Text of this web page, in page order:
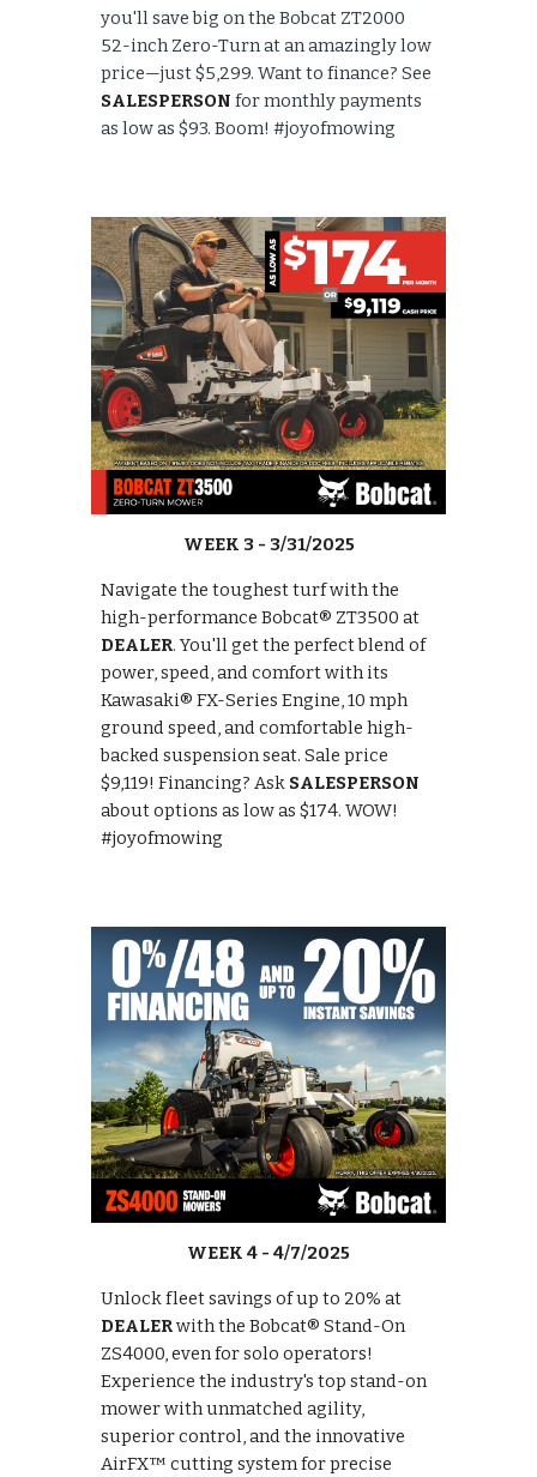
you'll save big on the Bobcat ZT2000
52-inch Zero-Turn at an amazingly low
price—just $5,299. Want to finance? See
SALESPERSON for monthly payments
as low as $93. Boom! #joyofmowing
WEEK 3 - 3/31/2025
Navigate the toughest turf with the
high-performance Bobcat® ZT3500 at
DEALER. You'll get the perfect blend of
power, speed, and comfort with its
Kawasaki® FX-Series Engine, 10 mph
ground speed, and comfortable high-
backed suspension seat. Sale price
$9,119! Financing? Ask SALESPERSON
about options as low as $174. WOW!
#joyofmowing
WEEK 4 - 4/7/2025
Unlock fleet savings of up to 20% at
DEALERwith the Bobcat® Stand-On
ZS4000, even for solo operators!
Experience the industry's top stand-on
mower with unmatched agility,
superior control, and the innovative
AirFX™ cutting system for precise